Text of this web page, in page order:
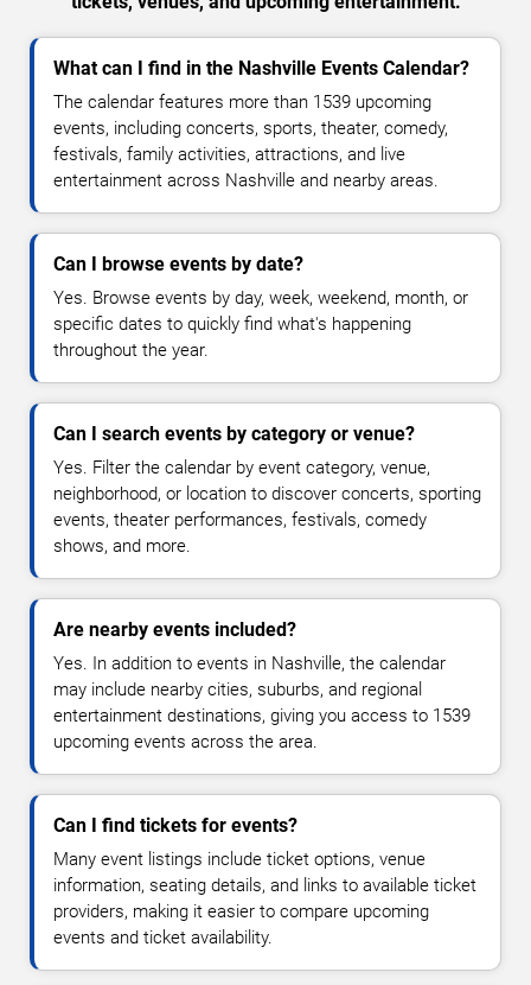
What can I find in the Nashville Events Calendar?
The calendar features more than 1539 upcoming
events, including concerts, sports, theater, comedy,
festivals, family activities, attractions, and live
entertainment across Nashville and nearby areas.
Can I browse events by date?
Yes. Browse events by day, week, weekend, month, or
specific dates to quickly find what's happening
throughout the year.
Can I search events by category or venue?
Yes. Filter the calendar by event category, venue,
neighborhood, or location to discover concerts, sporting
events, theater performances, festivals, comedy
shows, and more.
Are nearby events included?
Yes. In addition to events in Nashville, the calendar
may include nearby cities, suburbs, and regional
entertainment destinations, giving you access to 1539
upcoming events across the area.
Can I find tickets for events?
Many event listings include ticket options, venue
information, seating details, and links to available ticket
providers, making it easier to compare upcoming
events and ticket availability.